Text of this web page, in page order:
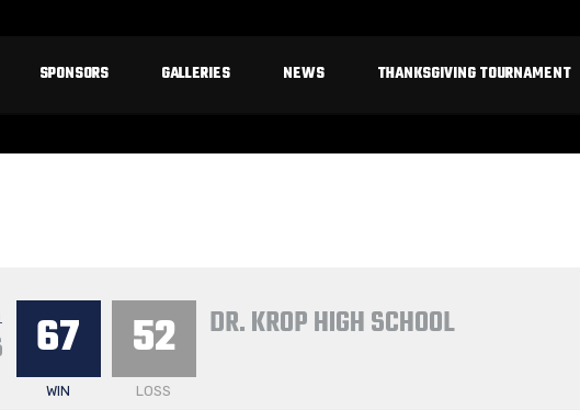
SPONSORS GALLERIES NEWS THANKSGIVING TOURNAMENT
67
WIN
52
LOSS
DR. KROP HIGH SCHOOL